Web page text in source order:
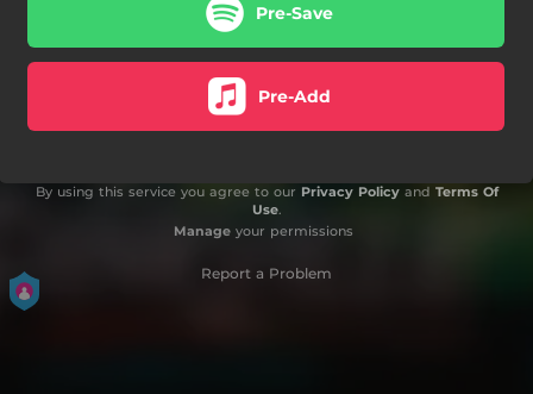
Pre-Save
Pre-Add
By using this service you agree to our Privacy Policyand Terms Of
Use.
Manageyour permissions
Report a Problem